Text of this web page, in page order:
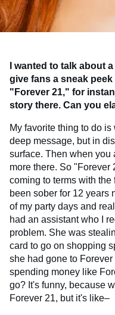
I wanted to talk about
give fans a sneak
"Forever 21," for
story there. Can you
My favorite thing to do
deep message, but in
surface. Then when you
more there. So "Forever
coming to terms with
been sober for 12 years
of my party days and
had an assistant who I
problem. She was
card to go on shopping
she had gone to
spending money like
go? It's funny, because
Forever 21, but it's like–